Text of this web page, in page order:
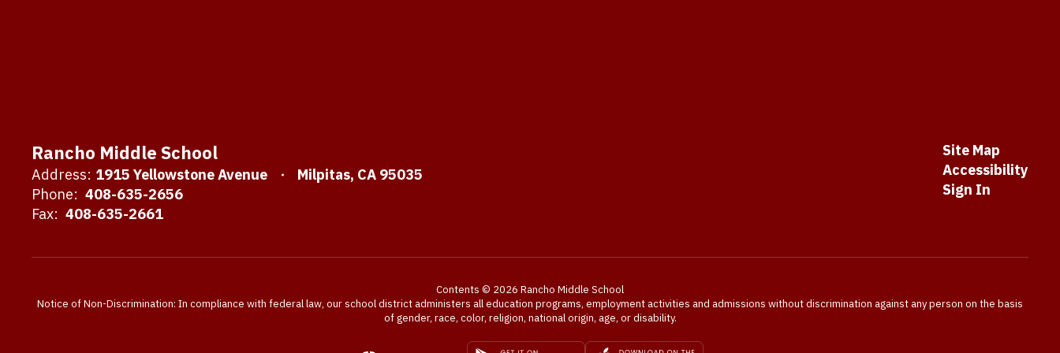
Rancho Middle School
Address: 1915 Yellowstone Avenue
Milpitas, CA 95035
Phone: 408-635-2656
Fax: 408-635-2661
Site Map
Accessibility
Sign In
Contents © 2026 Rancho Middle School
Notice of Non-Discrimination: In compliance with federal law, our school district administers all education programs, employment activities and admissions without discrimination against any person on the basis
of gender, race, color, religion, national origin, age, or disability.